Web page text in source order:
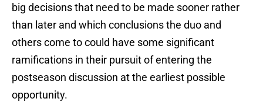
big decisions that need to be made sooner rather
than later and which conclusions the duo and
others come to could have some significant
ramifications in their pursuit of entering the
postseason discussion at the earliest possible
opportunity.